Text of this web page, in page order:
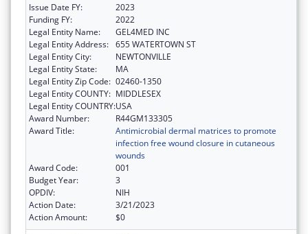
Issue Date FY:
2023
Funding FY:
2022
Legal Entity Name:
GEL4MED INC
Legal Entity Address: 655 WATERTOWN ST
Legal Entity City:
NEWTONVILLE
Legal Entity State:
MA
Legal Entity Zip Code: 02460-1350
Legal Entity COUNTY: MIDDLESEX
Legal Entity COUNTRY:USA
Award Number:
R44GM133305
Award Title:
Antimicrobial dermal matrices to promote
infection free wound closure in cutaneous
wounds
Award Code:
001
Budget Year:
3
OPDIV:
NIH
Action Date:
3/21/2023
Action Amount:
$0